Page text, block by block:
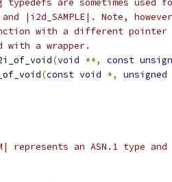
typedefs are sometimes
and |i2d_SAMPLE|. Note,
with a different pointer
a wrapper.
(void **, const
(const void *, unsigned
represents an ASN.1 type